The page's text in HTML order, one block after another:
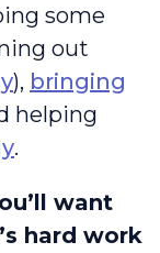
some
out
), bringing
helping
.
want
hard work